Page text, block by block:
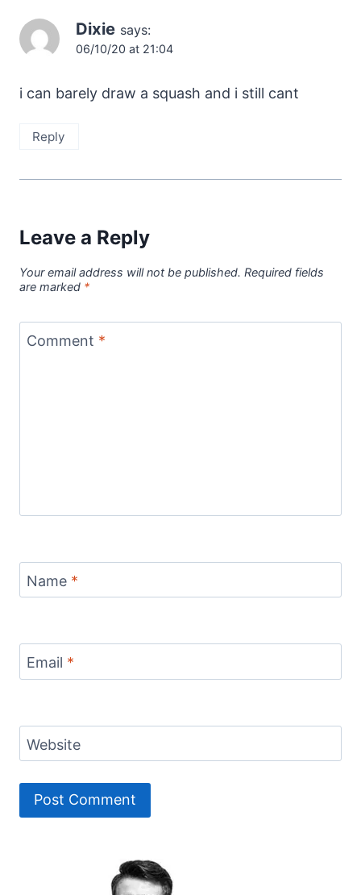
Dixie says:
06/10/20 at 21:04
i can barely draw a squash and i still cant
Reply
Leave a Reply
Your email address will not be published. Required fields
are marked *
Comment *
Name *
Email *
Website